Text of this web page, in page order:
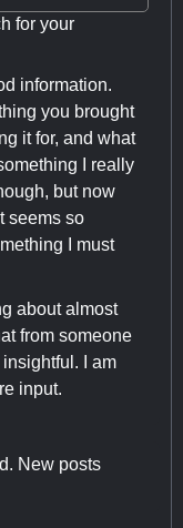
for your
information.
you brought
it for, and what
I really
but now
seems so
I must
about almost
from someone
I am
input.
New posts